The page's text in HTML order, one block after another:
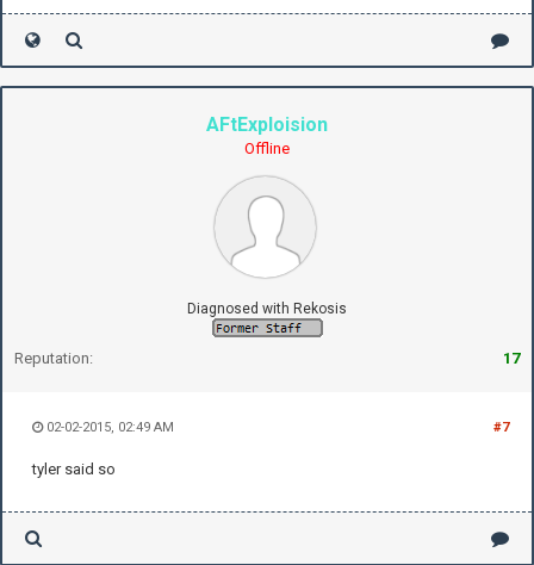
AFtExploision
Offline
Diagnosed with Rekosis
Reputation: 17
#7
02-02-2015, 02:49 AM
tyler said so